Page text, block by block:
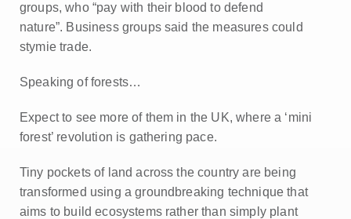
groups, who “pay with their blood to defend
nature”. Business groups said the measures could
stymie trade.
Speaking of forests…
Expect to see more of them in the UK, where a ‘mini
forest’ revolution is gathering pace.
Tiny pockets of land across the country are being
transformed using a groundbreaking technique that
aims to build ecosystems rather than simply plant